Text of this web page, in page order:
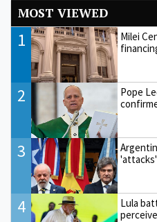
MOST VIEWED
1
Milei
2
Pope
3
4
Lula